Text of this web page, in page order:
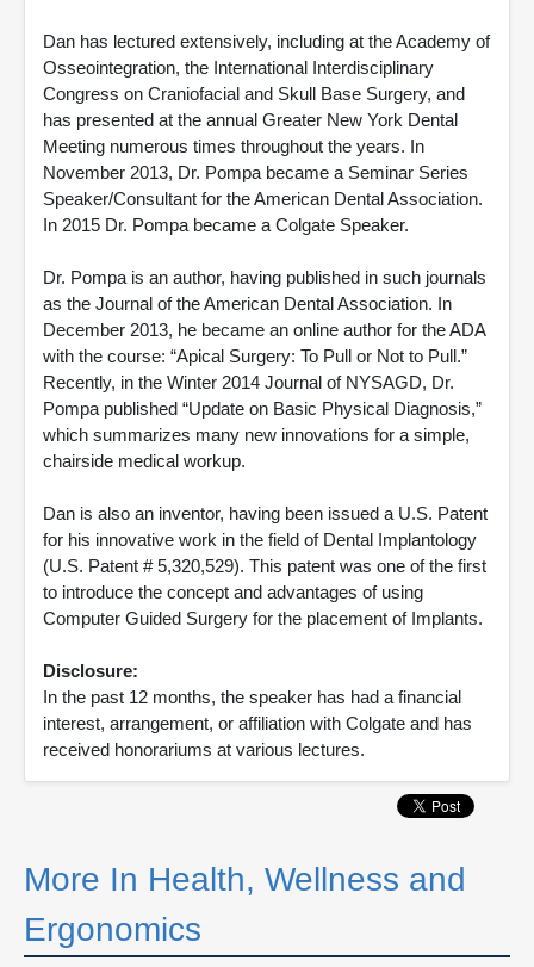
Dan has lectured extensively, including at the Academy of
Osseointegration, the International Interdisciplinary
Congress on Craniofacial and Skull Base Surgery, and
has presented at the annual Greater New York Dental
Meeting numerous times throughout the years. In
November 2013, Dr. Pompa became a Seminar Series
Speaker/Consultant for the American Dental Association.
In 2015 Dr. Pompa became a Colgate Speaker.
Dr. Pompa is an author, having published in such journals
as the Journal of the American Dental Association. In
December 2013, he became an online author for the ADA
with the course: “Apical Surgery: To Pull or Not to Pull.”
Recently, in the Winter 2014 Journal of NYSAGD, Dr.
Pompa published “Update on Basic Physical Diagnosis,”
which summarizes many new innovations for a simple,
chairside medical workup.
Dan is also an inventor, having been issued a U.S. Patent
for his innovative work in the field of Dental Implantology
(U.S. Patent # 5,320,529). This patent was one of the first
to introduce the concept and advantages of using
Computer Guided Surgery for the placement of Implants.
Disclosure:
In the past 12 months, the speaker has had a financial
interest, arrangement, or affiliation with Colgate and has
received honorariums at various lectures.
More In Health, Wellness and
Ergonomics